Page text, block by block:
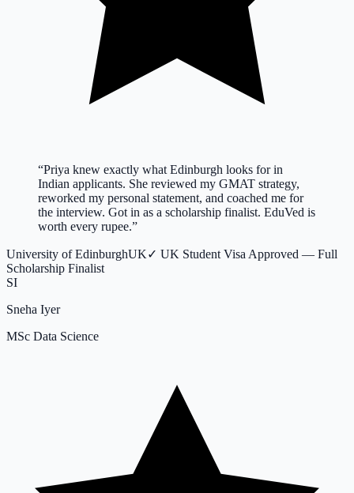
“Priya knew exactly what Edinburgh looks for in
Indian applicants. She reviewed my GMAT strategy,
reworked my personal statement, and coached me for
the interview. Got in as a scholarship finalist. EduVed is
worth every rupee.”
University of EdinburghUK✓ UK Student Visa Approved — Full
Scholarship Finalist
SI
Sneha Iyer
MSc Data Science